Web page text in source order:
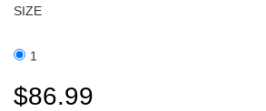
SIZE
1
$86.99